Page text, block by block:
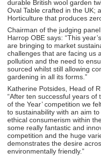
durable British wool garden
Oval Table crafted in the UK;
Horticulture that produces
Chairman of the judging
Harrop OBE says: “This
are bringing to market
challenges that are facing us
pollution and the need to
sourced whilst still allowing
gardening in all its forms.”
Katherine Potsides, Head of
“After ten successful years of
of the Year’ competition we
to sustainability with an aim
ethical consumerism within
some really fantastic and
competition and the huge
demonstrates the desire
environmentally friendly.”